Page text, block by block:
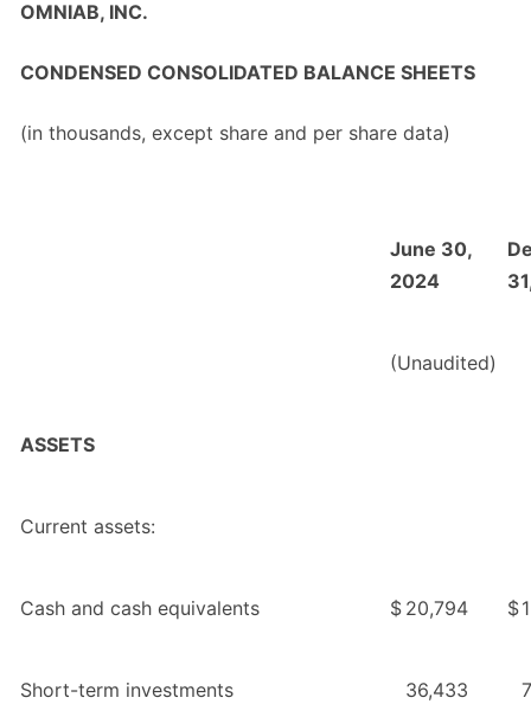
OMNIAB, INC.
CONDENSED CONSOLIDATED BALANCE SHEETS
(in thousands, except share and per share data)
June 30,
2024
(Unaudited)
ASSETS
Current assets:
Cash and cash equivalents $ 20,794 $
Short-term investments 36,433